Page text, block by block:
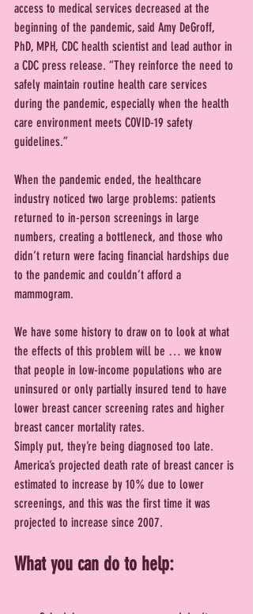
access to medical services decreased at the
beginning of the pandemic, said Amy DeGroff,
PhD, MPH, CDC health scientist and lead author in
a CDC press release. “They reinforce the need to
safely maintain routine health care services
during the pandemic, especially when the health
care environment meets COVID-19 safety
guidelines.”
When the pandemic ended, the healthcare
industry noticed two large problems: patients
returned to in-person screenings in large
numbers, creating a bottleneck, and those who
didn’t return were facing financial hardships due
to the pandemic and couldn’t afford a
mammogram.
We have some history to draw on to look at what
the effects of this problem will be … we know
that people in low-income populations who are
uninsured or only partially insured tend to have
lower breast cancer screening rates and higher
breast cancer mortality rates.
Simply put, they’re being diagnosed too late.
America’s projected death rate of breast cancer is
estimated to increase by 10% due to lower
screenings, and this was the first time it was
projected to increase since 2007.
What you can do to help: